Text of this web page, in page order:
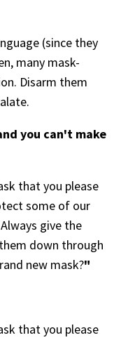
(since they
many mask-
Disarm them
you can't make
that you please
some of our
give the
down through
new mask?"
that you please